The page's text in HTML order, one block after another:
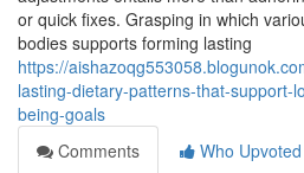
or quick fixes. Grasping in which
bodies supports forming lasting
https://
lasting-dietary-patterns-that-support-
being-goals
Comments
Who Upvoted